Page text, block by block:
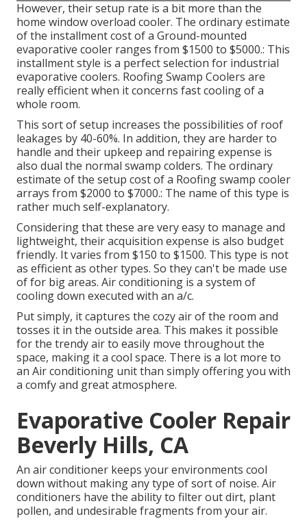
However, their setup rate is a bit more than the
home window overload cooler. The ordinary estimate
of the installment cost of a Ground-mounted
evaporative cooler ranges from $1500 to $5000.: This
installment style is a perfect selection for industrial
evaporative coolers. Roofing Swamp Coolers are
really efficient when it concerns fast cooling of a
whole room.
This sort of setup increases the possibilities of roof
leakages by 40-60%. In addition, they are harder to
handle and their upkeep and repairing expense is
also dual the normal swamp colders. The ordinary
estimate of the setup cost of a Roofing swamp cooler
arrays from $2000 to $7000.: The name of this type is
rather much self-explanatory.
Considering that these are very easy to manage and
lightweight, their acquisition expense is also budget
friendly. It varies from $150 to $1500. This type is not
as efficient as other types. So they can't be made use
of for big areas. Air conditioning is a system of
cooling down executed with an a/c.
Put simply, it captures the cozy air of the room and
tosses it in the outside area. This makes it possible
for the trendy air to easily move throughout the
space, making it a cool space. There is a lot more to
an Air conditioning unit than simply offering you with
a comfy and great atmosphere.
Evaporative Cooler Repair
Beverly Hills, CA
An air conditioner keeps your environments cool
down without making any type of sort of noise. Air
conditioners have the ability to filter out dirt, plant
pollen, and undesirable fragments from your air.